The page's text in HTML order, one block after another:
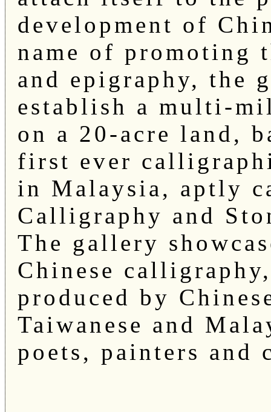
development of
name of promoting
and epigraphy, the
establish a multi-
on a 20-acre land,
first ever
in Malaysia, aptly
Calligraphy and
The gallery
Chinese
produced by
Taiwanese and
poets, painters and